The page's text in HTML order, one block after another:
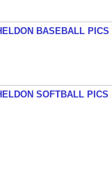
BASEBALL PICS
SOFTBALL PICS